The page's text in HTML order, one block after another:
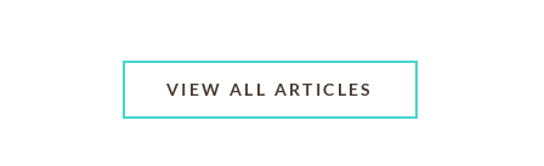
VIEW ALL ARTICLES